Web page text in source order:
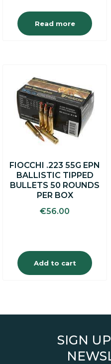
Read more
FIOCCHI .223 55G EPN
BALLISTIC TIPPED
BULLETS 50 ROUNDS
PER BOX
€56.00
Add to cart
SIGN